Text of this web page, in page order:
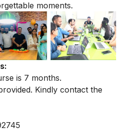
moments.
is 7 months.
Kindly contact the